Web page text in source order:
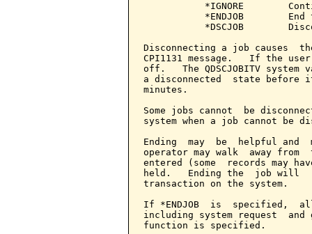
*IGNORE
*ENDJOB        End
*DSCJOB
Disconnecting a job causes
CPI1131 message.   If the
off.   The QDSCJOBITV
a disconnected  state
minutes.
Some jobs cannot  be
system when a job cannot be
Ending  may  be  helpful and
operator may walk  away
entered (some  records may
held.   Ending the  job will
transaction on the system.
If *ENDJOB  is  specified,
including system request  and
function is specified.